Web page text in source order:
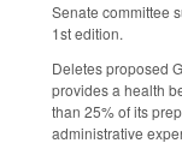
Senate committee
1st edition.
Deletes proposed
provides a health
than 25% of its
administrative